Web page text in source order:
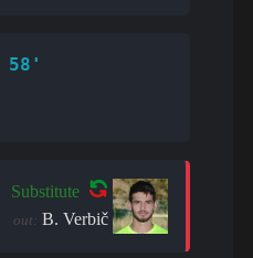
58'
Substitute
out: B. Verbič